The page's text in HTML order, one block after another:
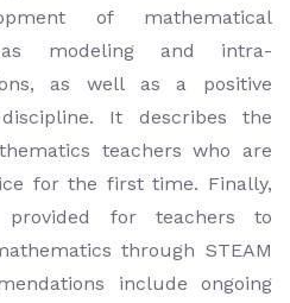
of mathematical
as modeling and intra-
as well as a positive
It describes the
teachers who are
for the first time. Finally,
provided for teachers to
through STEAM
include ongoing